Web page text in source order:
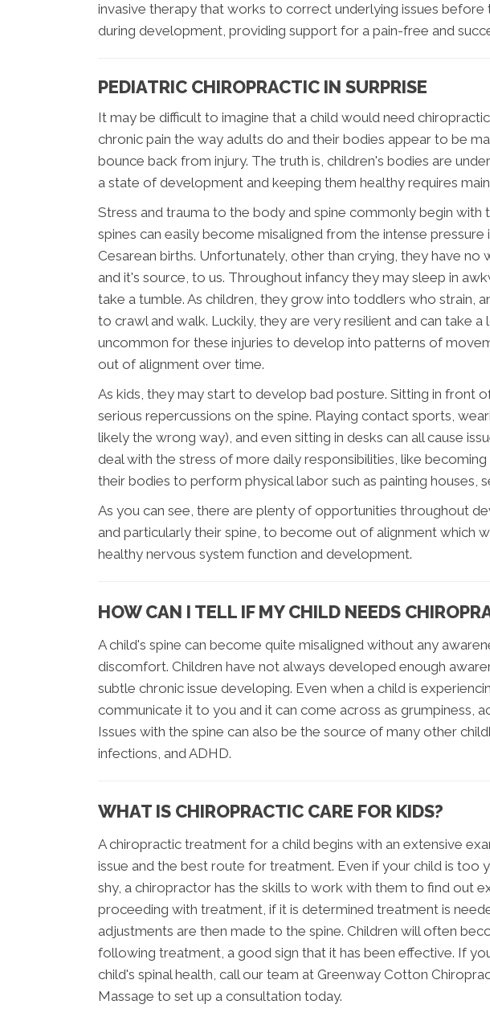
invasive therapy that works to correct underlying issues
during development, providing support for a pain-free and
PEDIATRIC CHIROPRACTIC IN SURPRISE
It may be difficult to imagine that a child would need
chronic pain the way adults do and their bodies appear to be
bounce back from injury. The truth is, children's bodies are
a state of development and keeping them healthy requires
Stress and trauma to the body and spine commonly begin with
spines can easily become misaligned from the intense
Cesarean births. Unfortunately, other than crying, they have no
and it's source, to us. Throughout infancy they may sleep in
take a tumble. As children, they grow into toddlers who strain,
to crawl and walk. Luckily, they are very resilient and can take
uncommon for these injuries to develop into patterns of
out of alignment over time.
As kids, they may start to develop bad posture. Sitting in front
serious repercussions on the spine. Playing contact sports,
likely the wrong way), and even sitting in desks can all cause
deal with the stress of more daily responsibilities, like
their bodies to perform physical labor such as painting houses,
As you can see, there are plenty of opportunities throughout
and particularly their spine, to become out of alignment which
healthy nervous system function and development.
HOW CAN I TELL IF MY CHILD NEEDS
A child's spine can become quite misaligned without any
discomfort. Children have not always developed enough
subtle chronic issue developing. Even when a child is
communicate it to you and it can come across as grumpiness,
Issues with the spine can also be the source of many other
infections, and ADHD.
WHAT IS CHIROPRACTIC CARE FOR KIDS?
A chiropractic treatment for a child begins with an extensive
issue and the best route for treatment. Even if your child is too
shy, a chiropractor has the skills to work with them to find out
proceeding with treatment, if it is determined treatment is
adjustments are then made to the spine. Children will often
following treatment, a good sign that it has been effective. If
child's spinal health, call our team at Greenway Cotton
Massage to set up a consultation today.